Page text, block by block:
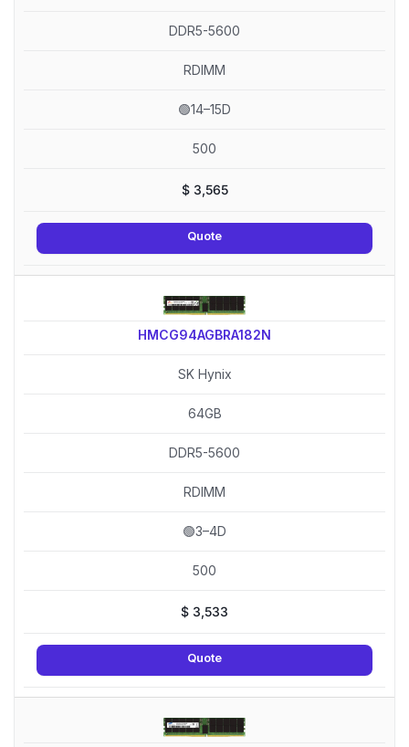
DDR5-5600
RDIMM
🟢14–15D
500
$3,565
Quote
HMCG94AGBRA182N
SK Hynix
64GB
DDR5-5600
RDIMM
🟢3–4D
500
$ 3,533
Quote